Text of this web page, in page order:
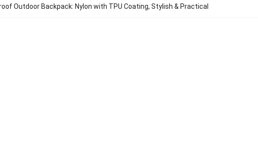
Outdoor Backpack: Nylon with TPU Coating, Stylish & Practical